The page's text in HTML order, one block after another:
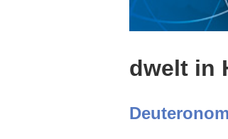
dwelt in